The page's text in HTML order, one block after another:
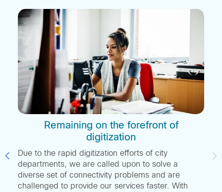
Remaining on the forefront of
digitization
Due to the rapid digitization efforts of city
departments, we are called upon to solve a
diverse set of connectivity problems and are
challenged to provide our services faster. With